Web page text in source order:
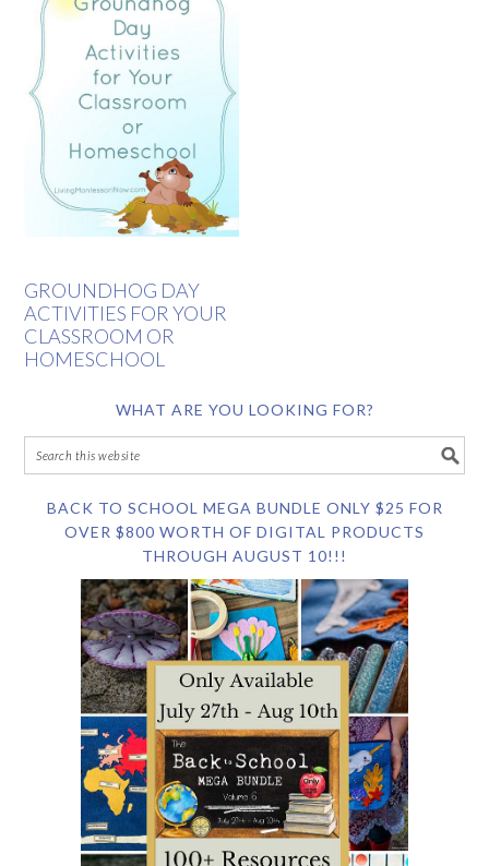
GROUNDHOG DAY
ACTIVITIES FOR YOUR
CLASSROOM OR
HOMESCHOOL
WHAT ARE YOU LOOKING FOR?
BACK TO SCHOOL MEGA BUNDLE ONLY $25 FOR
OVER $800 WORTH OF DIGITAL PRODUCTS
THROUGH AUGUST 10!!!